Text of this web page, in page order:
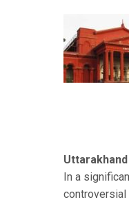
In a
controversial